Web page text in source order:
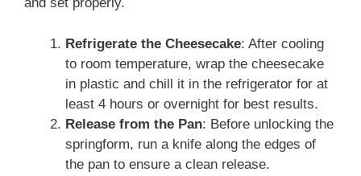
Refrigerate the Cheesecake: After cooling
to room temperature, wrap the cheesecake
in plastic and chill it in the refrigerator for at
least 4 hours or overnight for best results.
Release from the Pan: Before unlocking the
springform, run a knife along the edges of
the pan to ensure a clean release.